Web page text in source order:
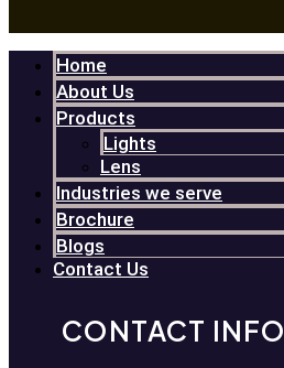
Home
About Us
Products
Lights
Lens
Industries we serve
Brochure
Blogs
Contact Us
CONTACT INFO